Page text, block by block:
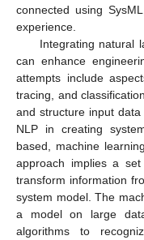
connected using
experience.
Integrating natural
can enhance
attempts include
tracing, and
and structure input data
NLP in creating
based, machine
approach implies a
transform information
system model. The
a model on large
algorithms to